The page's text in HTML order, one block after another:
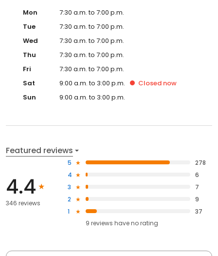
Mon
7:30 a.m. to 7:00 p.m.
Tue
7:30 a.m. to 7:00 p.m.
Wed
7:30 a.m. to 7:00 p.m.
Thu
7:30 a.m. to 7:00 p.m.
Fri
7:30 a.m. to 7:00 p.m.
Sat
9:00 a.m. to 3:00 p.m. Closed now
Sun
9:00 a.m. to 3:00 p.m.
Featured reviews
4.4
346 reviews
5
278
4
6
3
7
2
9
1
37
9 reviews haveno rating